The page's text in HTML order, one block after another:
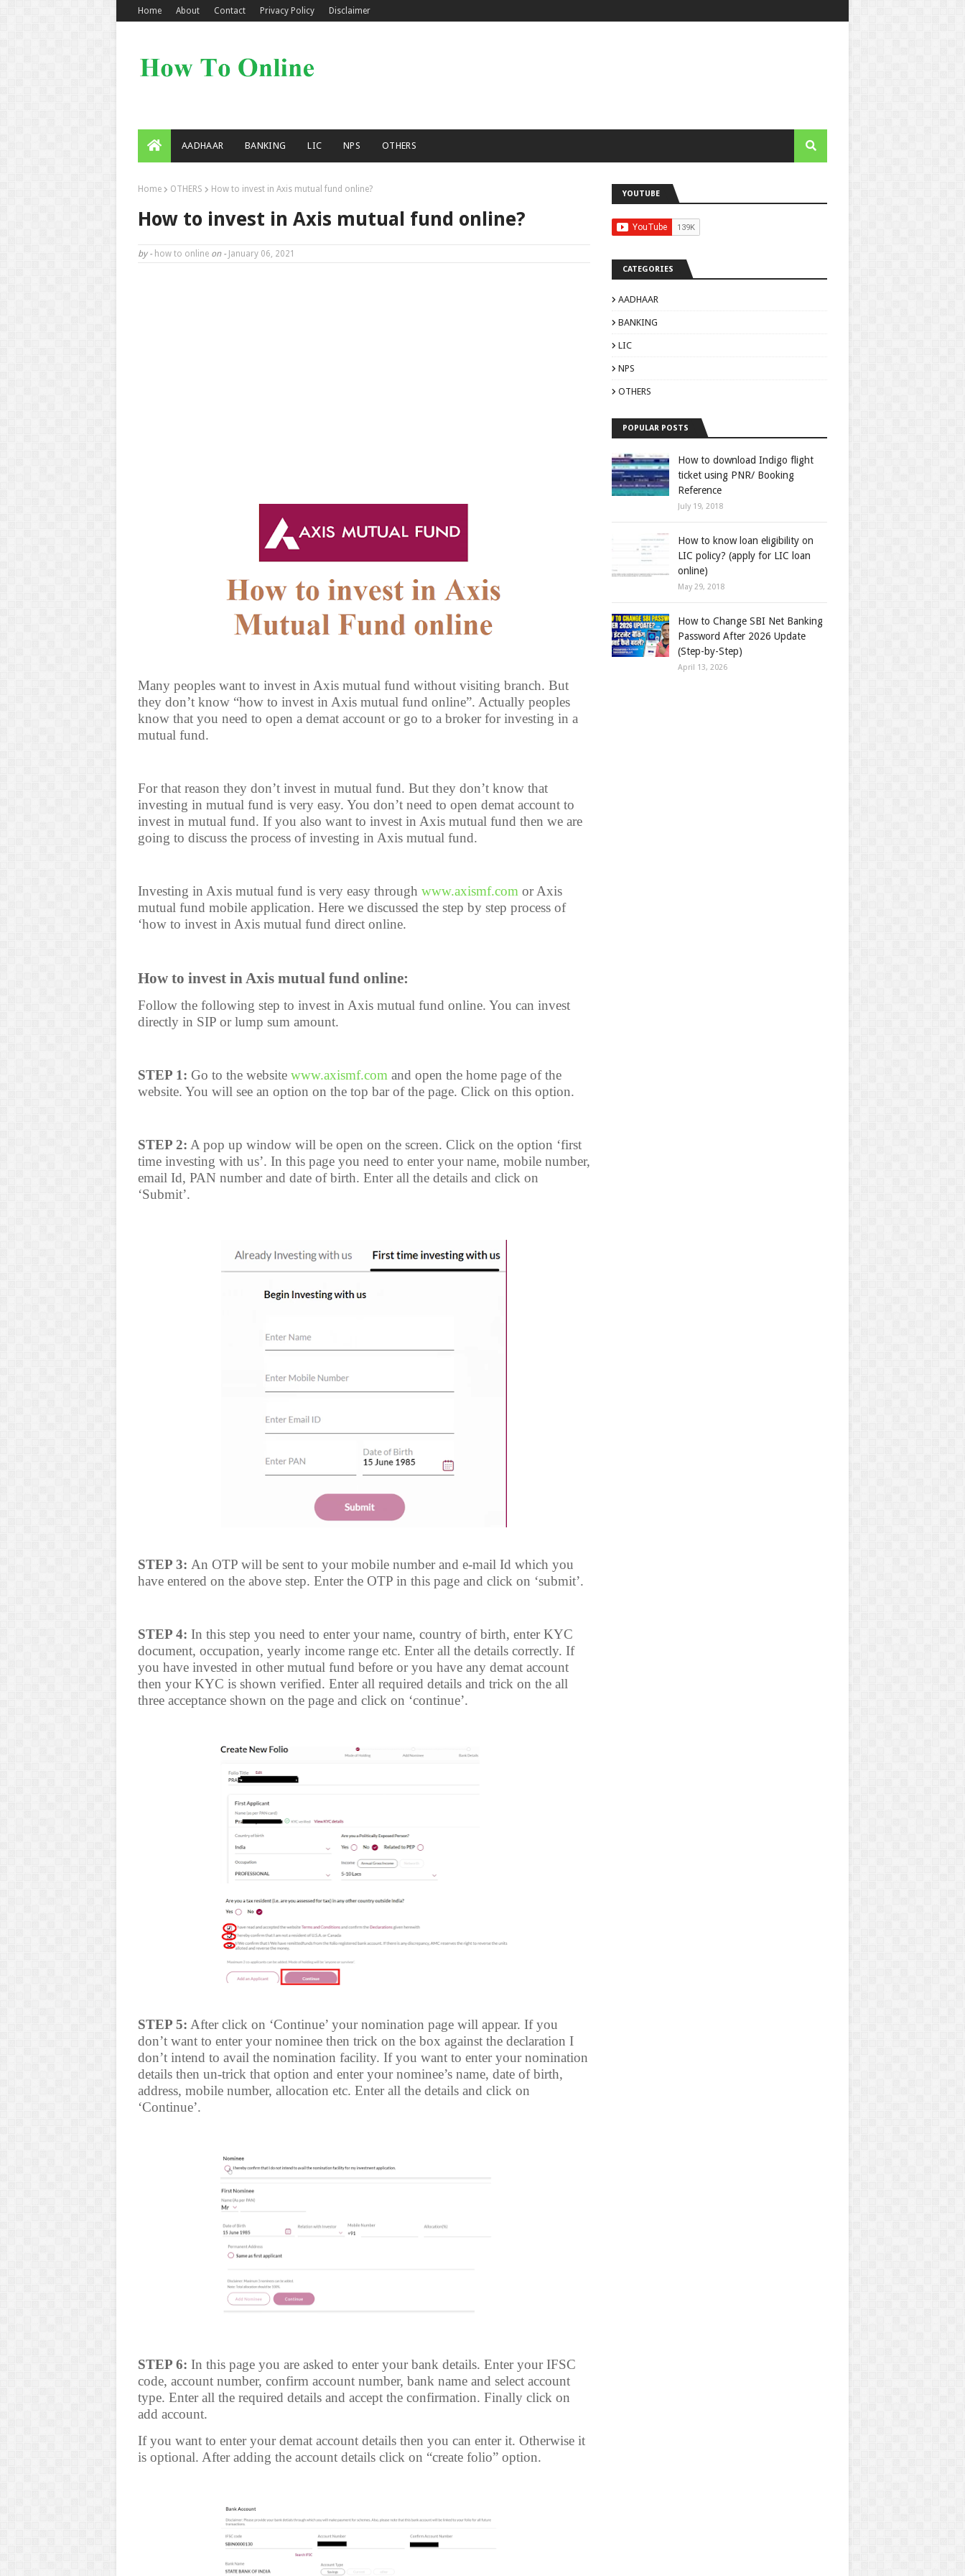
Home About Contact Privacy Policy Disclaimer
AADHAAR BANKING LIC NPS OTHERS
Home OTHERS How to invest in Axis mutual fund online?
How to invest in Axis mutual fund online?
by - how to online on - January 06, 2021
Many peoples want to invest in Axis mutual fund without visiting branch. But
they don’t know “how to invest in Axis mutual fund online”. Actually peoples
know that you need to open a demat account or go to a broker for investing in a
mutual fund.
For that reason they don’t invest in mutual fund. But they don’t know that
investing in mutual fund is very easy. You don’t need to open demat account to
invest in mutual fund. If you also want to invest in Axis mutual fund then we are
going to discuss the process of investing in Axis mutual fund.
Investing in Axis mutual fund is very easy through www.axismf.com or Axis
mutual fund mobile application. Here we discussed the step by step process of
‘how to invest in Axis mutual fund direct online.
How to invest in Axis mutual fund online:
Follow the following step to invest in Axis mutual fund online. You can invest
directly in SIP or lump sum amount.
STEP 1: Go to the website www.axismf.com and open the home page of the
website. You will see an option on the top bar of the page. Click on this option.
STEP 2: A pop up window will be open on the screen. Click on the option ‘first
time investing with us’. In this page you need to enter your name, mobile number,
email Id, PAN number and date of birth. Enter all the details and click on
‘Submit’.
STEP 3: An OTP will be sent to your mobile number and e-mail Id which you
have entered on the above step. Enter the OTP in this page and click on ‘submit’.
STEP 4: In this step you need to enter your name, country of birth, enter KYC
document, occupation, yearly income range etc. Enter all the details correctly. If
you have invested in other mutual fund before or you have any demat account
then your KYC is shown verified. Enter all required details and trick on the all
three acceptance shown on the page and click on ‘continue’.
STEP 5: After click on ‘Continue’ your nomination page will appear. If you
don’t want to enter your nominee then trick on the box against the declaration I
don’t intend to avail the nomination facility. If you want to enter your nomination
details then un-trick that option and enter your nominee’s name, date of birth,
address, mobile number, allocation etc. Enter all the details and click on
‘Continue’.
STEP 6: In this page you are asked to enter your bank details. Enter your IFSC
code, account number, confirm account number, bank name and select account
type. Enter all the required details and accept the confirmation. Finally click on
add account.
If you want to enter your demat account details then you can enter it. Otherwise it
is optional. After adding the account details click on “create folio” option.
YOUTUBE
CATEGORIES
AADHAAR
BANKING
LIC
NPS
OTHERS
POPULAR POSTS
How to download Indigo flight
ticket using PNR/ Booking
Reference
July 19, 2018
How to know loan eligibility on
LIC policy? (apply for LIC loan
online)
May 29, 2018
How to Change SBI Net Banking
Password After 2026 Update
(Step-by-Step)
April 13, 2026